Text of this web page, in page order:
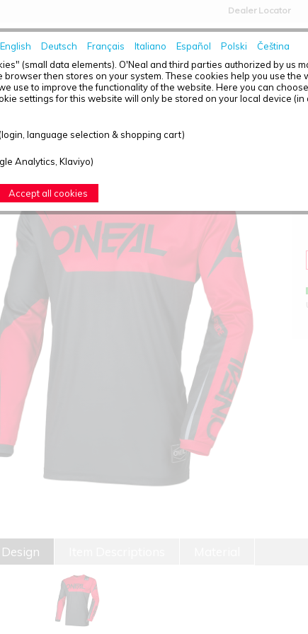
English Deutsch Français Italiano Español Polski
Čeština
(small data elements). O'Neal and third parties authorized by us
then stores on your system. These cookies help you use the
use to improve the functionality of the website. Here you can
settings for this website will only be stored on your local device (in
language selection & shopping cart)
Analytics, Klaviyo)
Accept all cookies
Dealer Locator
HOME NEWS
JERSEY RACEWEAR BLACK/RED S